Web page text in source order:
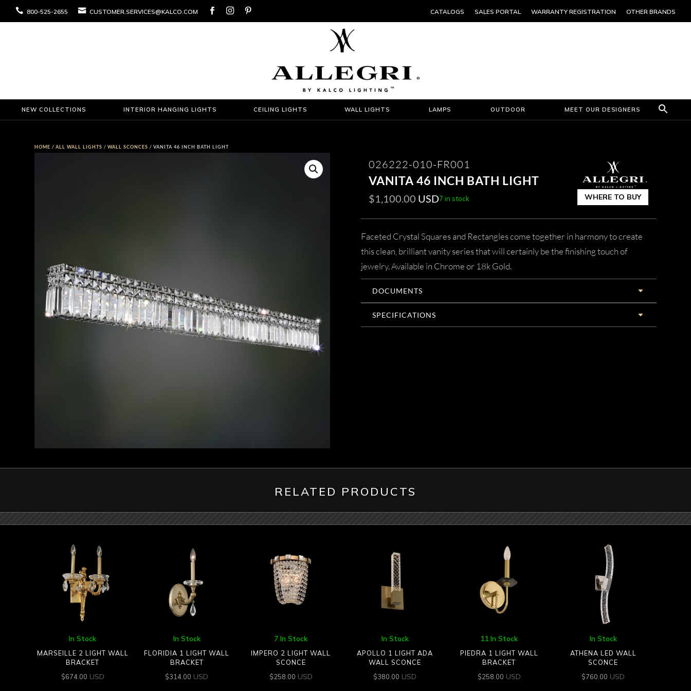
 800-525-2655  CUSTOMER.SERVICES@KALCO.COM    CATALOGS SALES PORTAL WARRANTY REGISTRATION OTHER BRANDS
NEW COLLECTIONS INTERIOR HANGING LIGHTS CEILING LIGHTS WALL LIGHTS LAMPS OUTDOOR MEET OUR DESIGNERS
HOME /ALL WALL LIGHTS /WALL SCONCES / VANITA 46 INCH BATH LIGHT
026222-010-FR001
VANITA 46 INCH BATH LIGHT
$1,100.00 USD7 in stock WHERE TO BUY
Faceted Crystal Squares and Rectangles come together in harmony to create
this clean, brilliant vanity series that will certainly be the finishing touch of
jewelry. Available in Chrome or 18k Gold.
DOCUMENTS
SPECIFICATIONS
RELATED PRODUCTS
In Stock
MARSEILLE 2 LIGHT WALL
BRACKET
$674.00 USD
In Stock
FLORIDIA 1 LIGHT WALL
BRACKET
$314.00 USD
7 In Stock
IMPERO 2 LIGHT WALL
SCONCE
$258.00 USD
In Stock
APOLLO 1 LIGHT ADA
WALL SCONCE
$380.00 USD
11 In Stock
PIEDRA 1 LIGHT WALL
BRACKET
$258.00 USD
In Stock
ATHENA LED WALL
SCONCE
$760.00 USD